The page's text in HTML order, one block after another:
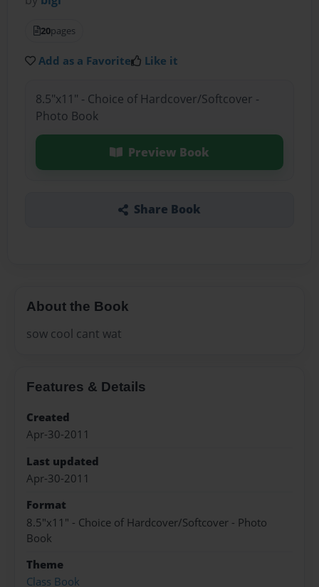
20pages
Add as a Favorite Like it
8.5"x11" - Choice of Hardcover/Softcover -
Photo Book
Preview Book
Share Book
About the Book
sow cool cant wat
Features & Details
Created
Apr-30-2011
Last updated
Apr-30-2011
Format
8.5"x11" - Choice of Hardcover/Softcover - Photo
Book
Theme
Class Book